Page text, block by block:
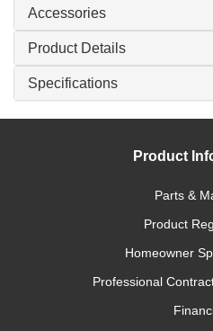
Accessories
Product Details
Specifications
Product
Parts &
Product
Homeowner
Professional